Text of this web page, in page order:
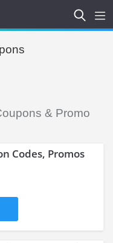
& Promo
Codes, Promos